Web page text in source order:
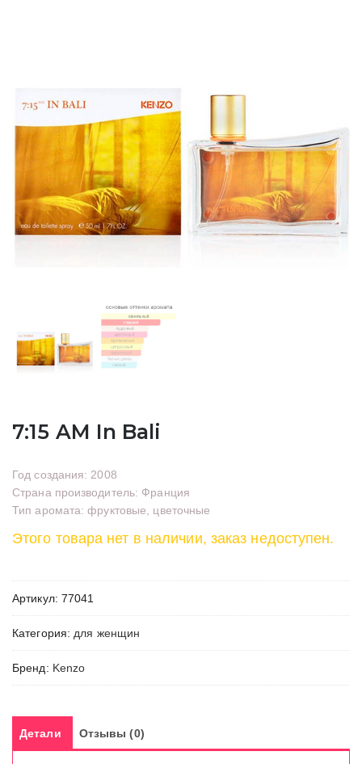
7:15 AM In Bali
Год создания: 2008
Страна производитель: Франция
Тип аромата: фруктовые, цветочные
Этого товара нет в наличии, заказ недоступен.
Артикул: 77041
Категория: для женщин
Бренд: Kenzo
Детали Отзывы (0)